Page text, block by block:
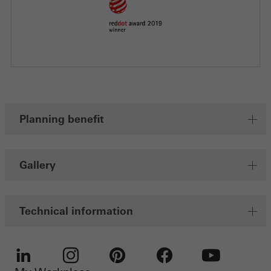
Planning benefit
Gallery
Technical information